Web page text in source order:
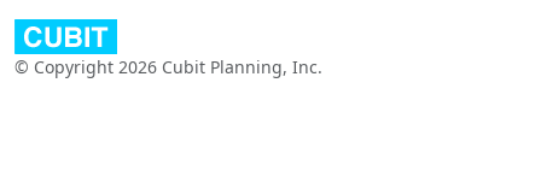
© Copyright 2026 Cubit Planning, Inc.